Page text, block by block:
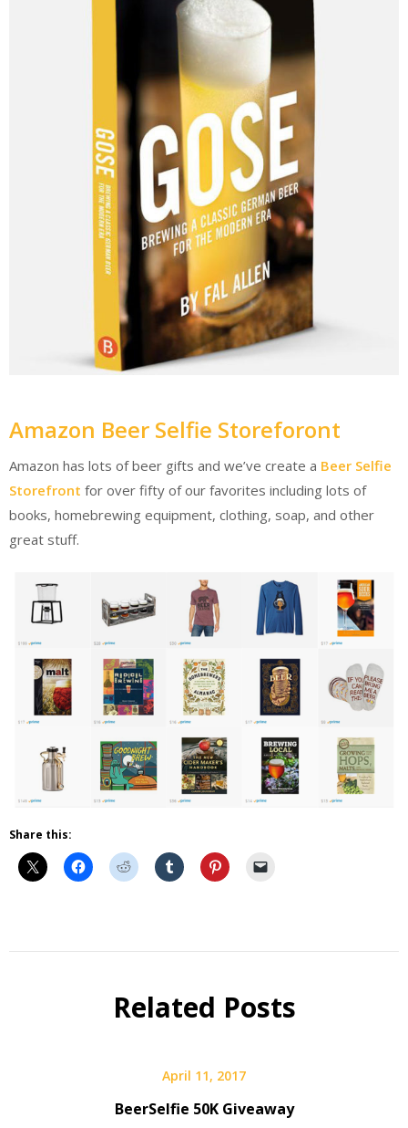
Amazon Beer Selfie Storeforont
Amazon has lots of beer gifts and we’ve create a Beer Selfie
Storefront for over fifty of our favorites including lots of
books, homebrewing equipment, clothing, soap, and other
great stuff.
Share this:
Related Posts
April 11, 2017
BeerSelfie 50K Giveaway